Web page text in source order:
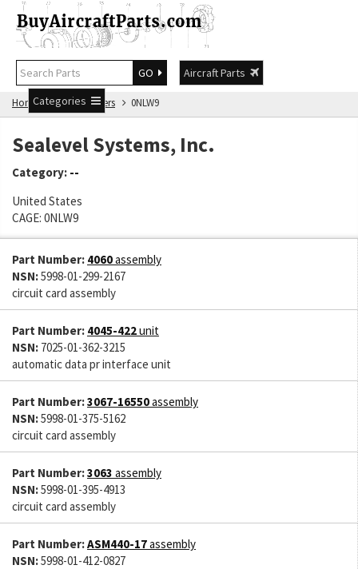
GO
Aircraft Parts
Categories
Home Manufacturers 0NLW9
Sealevel Systems, Inc.
Category: --
United States
CAGE: 0NLW9
Part Number: 4060assembly
NSN:5998-01-299-2167
circuit card assembly
Part Number: 4045-422unit
NSN: 7025-01-362-3215
automatic data pr interface unit
Part Number:3067-16550assembly
NSN:5998-01-375-5162
circuit card assembly
Part Number:3063 assembly
NSN:5998-01-395-4913
circuit card assembly
Part Number:ASM440-17assembly
NSN:5998-01-412-0827